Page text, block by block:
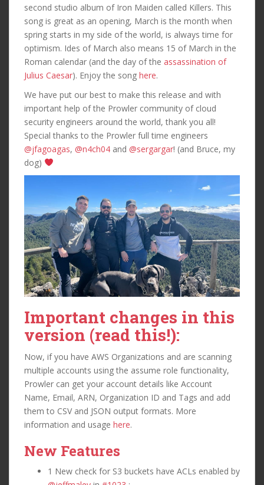
second studio album of Iron Maiden called Killers. This
song is great as an opening, March is the month when
spring starts in my side of the world, is always time for
optimism. Ides of March also means 15 of March in the
Roman calendar (and the day of the assassination of
Julius Caesar). Enjoy the song here.
We have put our best to make this release and with
important help of the Prowler community of cloud
security engineers around the world, thank you all!
Special thanks to the Prowler full time engineers
@jfagoagas, @n4ch04 and @sergargar! (and Bruce, my
dog)
Important changes in this
version (read this!):
Now, if you have AWS Organizations and are scanning
multiple accounts using the assume role functionality,
Prowler can get your account details like Account
Name, Email, ARN, Organization ID and Tags and add
them to CSV and JSON output formats. More
information and usage here.
New Features
1 New check for S3 buckets have ACLs enabled by